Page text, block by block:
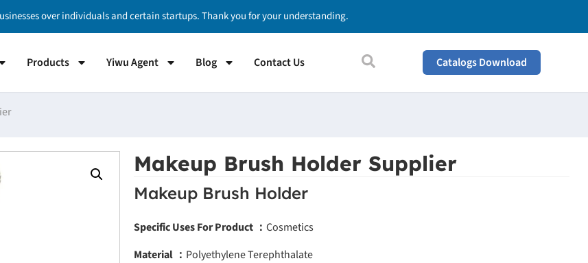
over individuals and certain startups. Thank you for your understanding.
Products Yiwu Agent Blog Contact Us Catalogs Download
Makeup Brush Holder Supplier
Makeup Brush Holder
Specific Uses For Product ： Cosmetics
Material ： Polyethylene Terephthalate